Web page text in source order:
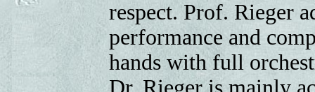
respect. Prof. Rieger
performance and
hands with full